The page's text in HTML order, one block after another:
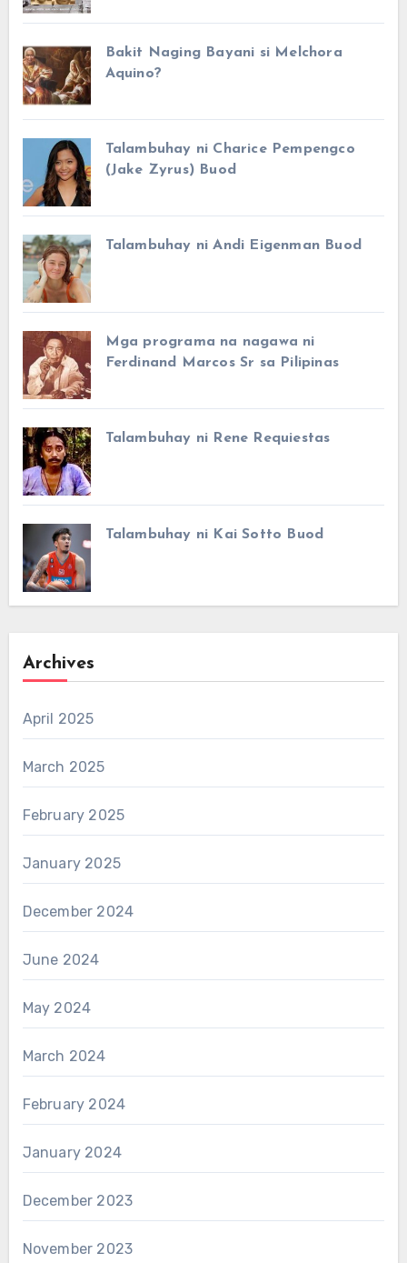
Bakit Naging Bayani si Melchora
Aquino?
Talambuhay ni Charice Pempengco
(Jake Zyrus) Buod
Talambuhay ni Andi Eigenman Buod
Mga programa na nagawa ni
Ferdinand Marcos Sr sa Pilipinas
Talambuhay ni Rene Requiestas
Talambuhay ni Kai Sotto Buod
Archives
April 2025
March 2025
February 2025
January 2025
December 2024
June 2024
May 2024
March 2024
February 2024
January 2024
December 2023
November 2023